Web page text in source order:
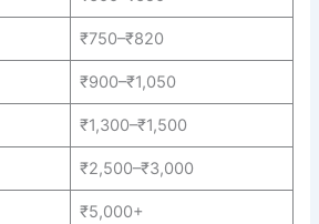
₹750–₹820
₹900–₹1,050
₹1,300–₹1,500
₹2,500–₹3,000
₹5,000+